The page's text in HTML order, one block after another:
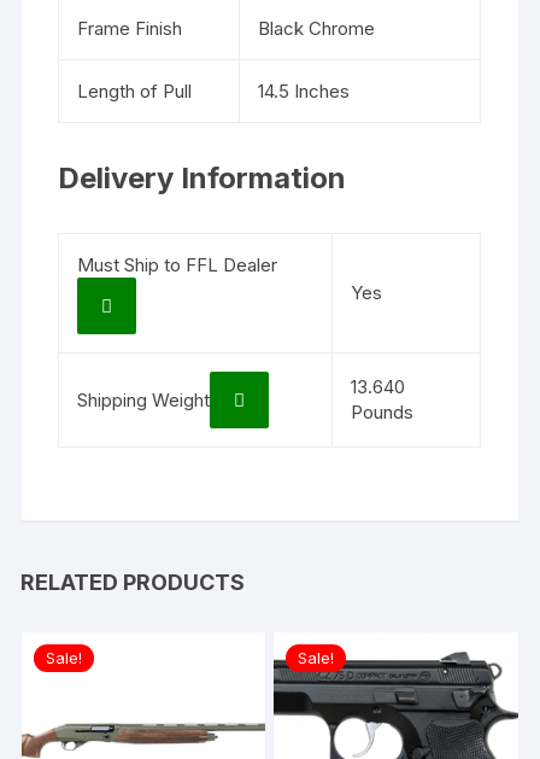
Frame Finish Black Chrome
Length of Pull 14.5 Inches
Delivery Information
Must Ship to FFL Dealer
Yes
Shipping Weight
13.640
Pounds
RELATED PRODUCTS
Sale! Sale!